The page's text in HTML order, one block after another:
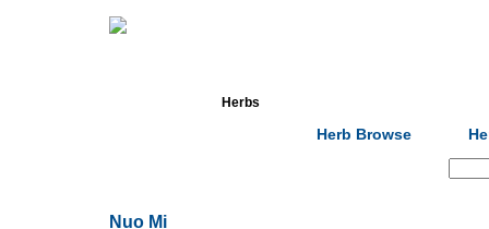
Herbs
Herb Browse
Nuo Mi